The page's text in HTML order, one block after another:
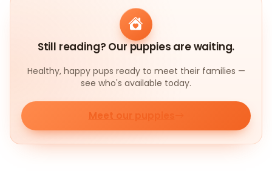
Still reading? Our puppies are waiting.
Healthy, happy pups ready to meet their families —
see who's available today.
Meet our puppies